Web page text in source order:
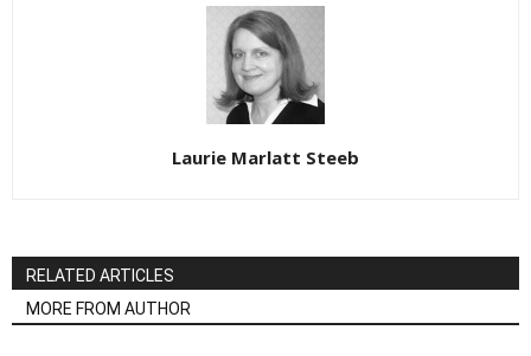
Laurie Marlatt Steeb
RELATED ARTICLES
MORE FROM AUTHOR